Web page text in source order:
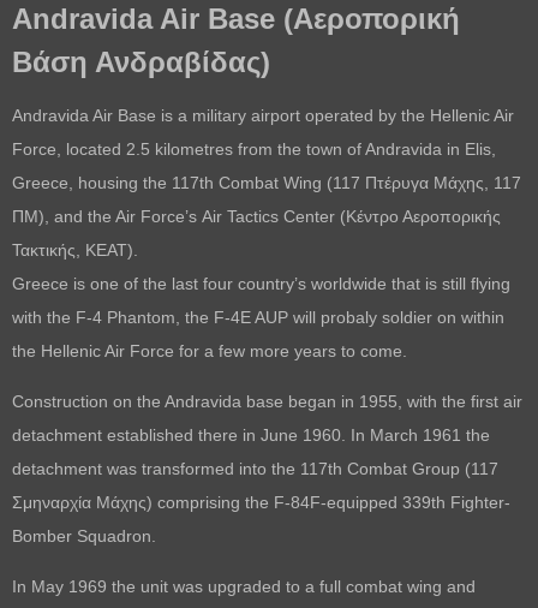
Andravida Air Base (Αεροπορική
Βάση Ανδραβίδας)
Andravida Air Base is a military airport operated by the Hellenic Air
Force, located 2.5 kilometres from the town of Andravida in Elis,
Greece, housing the 117th Combat Wing (117 Πτέρυγα Μάχης, 117
ΠΜ), and the Air Force’s Air Tactics Center (Κέντρο Αεροπορικής
Τακτικής, ΚΕΑΤ).
Greece is one of the last four country’s worldwide that is still flying
with the F-4 Phantom, the F-4E AUP will probaly soldier on within
the Hellenic Air Force for a few more years to come.
Construction on the Andravida base began in 1955, with the first air
detachment established there in June 1960. In March 1961 the
detachment was transformed into the 117th Combat Group (117
Σμηναρχία Μάχης) comprising the F-84F-equipped 339th Fighter-
Bomber Squadron.
In May 1969 the unit was upgraded to a full combat wing and